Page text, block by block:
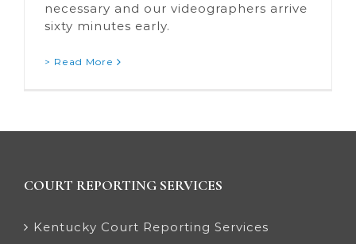
necessary and our videographers arrive
sixty minutes early.
> Read More
COURT REPORTING SERVICES
Kentucky Court Reporting Services